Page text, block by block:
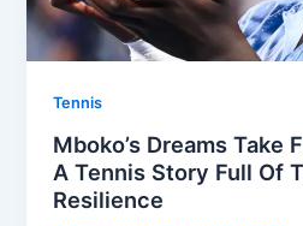
Tennis
Mboko’s Dreams Take
A Tennis Story Full Of
Resilience